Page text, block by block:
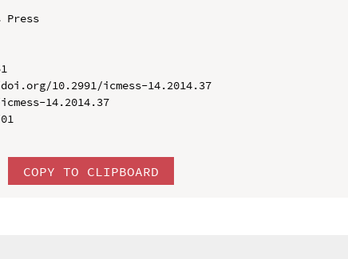
10.2991/icmess-14.2014.37
14.2014.37
COPY TO CLIPBOARD